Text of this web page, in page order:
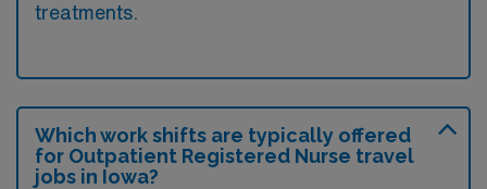
treatments.
Which work shifts are typically offered
for Outpatient Registered Nurse travel
jobs in Iowa?